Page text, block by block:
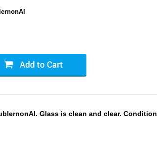
Glass is clean and clear. Condition